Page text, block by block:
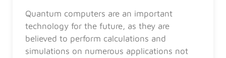
Quantum computers are an important
technology for the future, as they are
believed to perform calculations and
simulations on numerous applications not